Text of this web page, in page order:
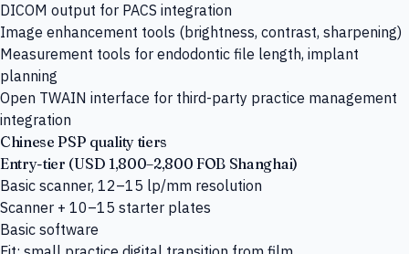
DICOM output for PACS integration
Image enhancement tools (brightness, contrast, sharpening)
Measurement tools for endodontic file length, implant
planning
Open TWAIN interface for third-party practice management
integration
Chinese PSP quality tiers
Entry-tier (USD 1,800–2,800 FOB Shanghai)
Basic scanner, 12–15 lp/mm resolution
Scanner + 10–15 starter plates
Basic software